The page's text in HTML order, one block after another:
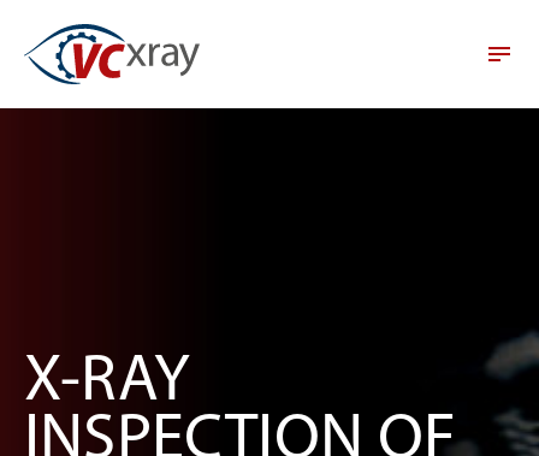
X-RAY
INSPECTION OF